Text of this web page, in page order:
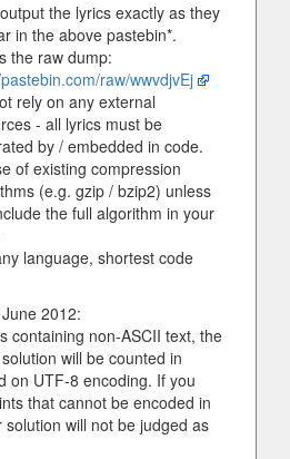
the lyrics exactly as they
in the above pastebin*.
the raw dump:
raw/wwvdjvEj
rely on any external
- all lyrics must be
by / embedded in code.
of existing compression
(e.g. gzip / bzip2) unless
the full algorithm in your
language, shortest code
2012:
containing non-ASCII text, the
will be counted in
on UTF-8 encoding. If you
that cannot be encoded in
solution will not be judged as